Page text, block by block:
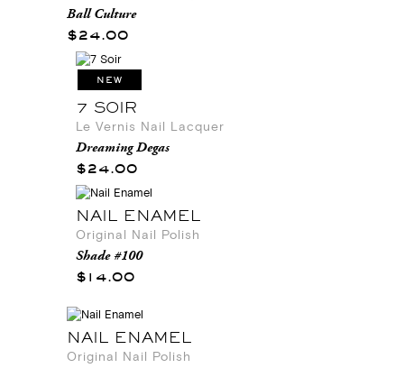
Ball Culture
$24.00
NEW
7 SOIR
Le Vernis Nail Lacquer
Dreaming Degas
$24.00
NAIL ENAMEL
Original Nail Polish
Shade #100
$14.00
NAIL ENAMEL
Original Nail Polish